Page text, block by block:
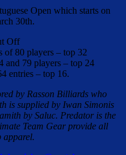
Open which starts on
30th.
Off
of 80 players – top 32
and 79 players – top 24
entries – top 16.
by Rasson Billiards who
is supplied by Iwan Simonis
by Saluc. Predator is the
Team Gear provide all
apparel.